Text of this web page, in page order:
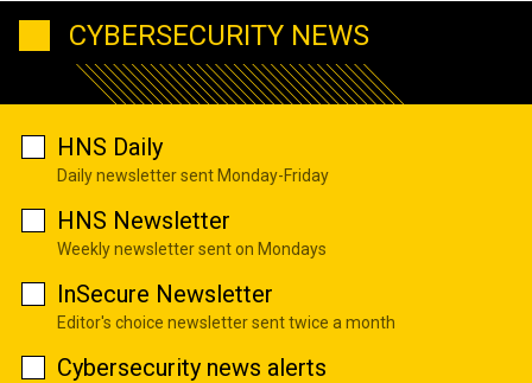
CYBERSECURITY NEWS
HNS Daily
Daily newsletter sent Monday-Friday
HNS Newsletter
Weekly newsletter sent on Mondays
InSecure Newsletter
Editor's choice newsletter sent twice a month
Cybersecurity news alerts